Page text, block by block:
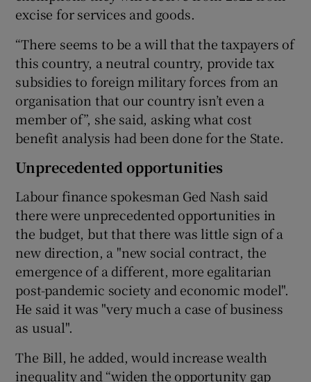
excise for services and goods.
“There seems to be a will that the taxpayers of
this country, a neutral country, provide tax
subsidies to foreign military forces from an
organisation that our country isn’t even a
member of”, she said, asking what cost
benefit analysis had been done for the State.
Unprecedented opportunities
Labour finance spokesman Ged Nash said
there were unprecedented opportunities in
the budget, but that there was little sign of a
new direction, a "new social contract, the
emergence of a different, more egalitarian
post-pandemic society and economic model".
He said it was "very much a case of business
as usual".
The Bill, he added, would increase wealth
inequality and “widen the opportunity gap